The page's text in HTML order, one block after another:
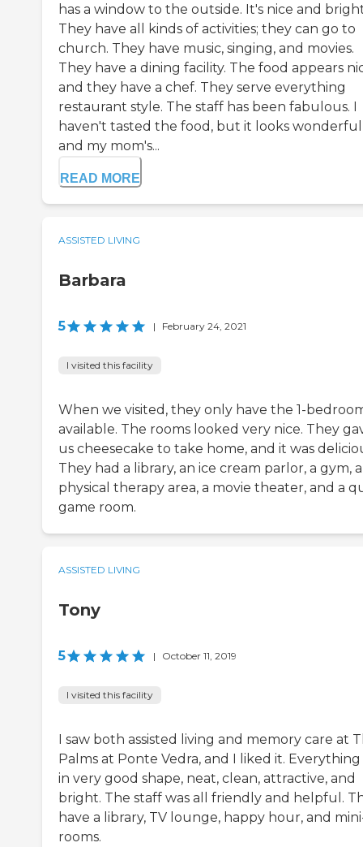
has a window to the outside. It's nice and
They have all kinds of activities; they can go to
church. They have music, singing, and movies.
They have a dining facility. The food appears
and they have a chef. They serve everything
restaurant style. The staff has been fabulous. I
haven't tasted the food, but it looks
and my mom's...
READ MORE
ASSISTED LIVING
Barbara
5 | February 24, 2021
I visited this facility
When we visited, they only have the 1-
available. The rooms looked very nice. They
us cheesecake to take home, and it was
They had a library, an ice cream parlor, a gym, a
physical therapy area, a movie theater, and a
game room.
ASSISTED LIVING
Tony
5 | October 11, 2019
I visited this facility
I saw both assisted living and memory care at
Palms at Ponte Vedra, and I liked it. Everything
in very good shape, neat, clean, attractive, and
bright. The staff was all friendly and helpful.
have a library, TV lounge, happy hour, and
rooms.